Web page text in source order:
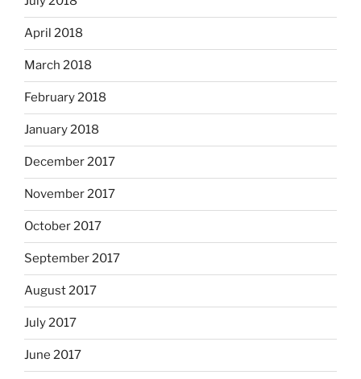
April 2018
March 2018
February 2018
January 2018
December 2017
November 2017
October 2017
September 2017
August 2017
July 2017
June 2017